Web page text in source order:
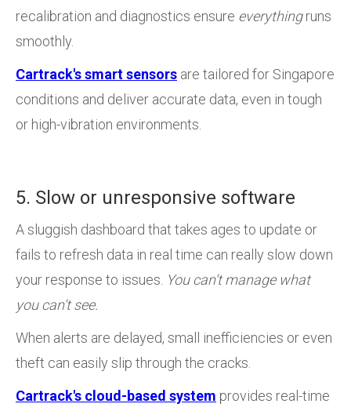
recalibration and diagnostics ensure everythingruns
smoothly.
Cartrack's smart sensors are tailored for Singapore
conditions and deliver accurate data, even in tough
or high-vibration environments.
5. Slow or unresponsive software
A sluggish dashboard that takes ages to update or
fails to refresh data in real time can really slow down
your response to issues. You can’t manage what
you can’t see.
When alerts are delayed, small inefficiencies or even
theft can easily slip through the cracks.
Cartrack's cloud-based system provides real-time